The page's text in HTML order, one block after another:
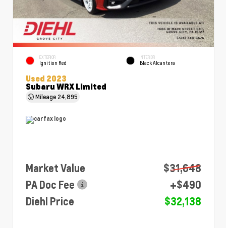
EXTERIOR
Ignition Red
INTERIOR
Black Alcantera
Used 2023
Subaru WRX Limited
Mileage 24,895
Market Value
$31,648
PA Doc Fee
+$490
Diehl Price
$32,138